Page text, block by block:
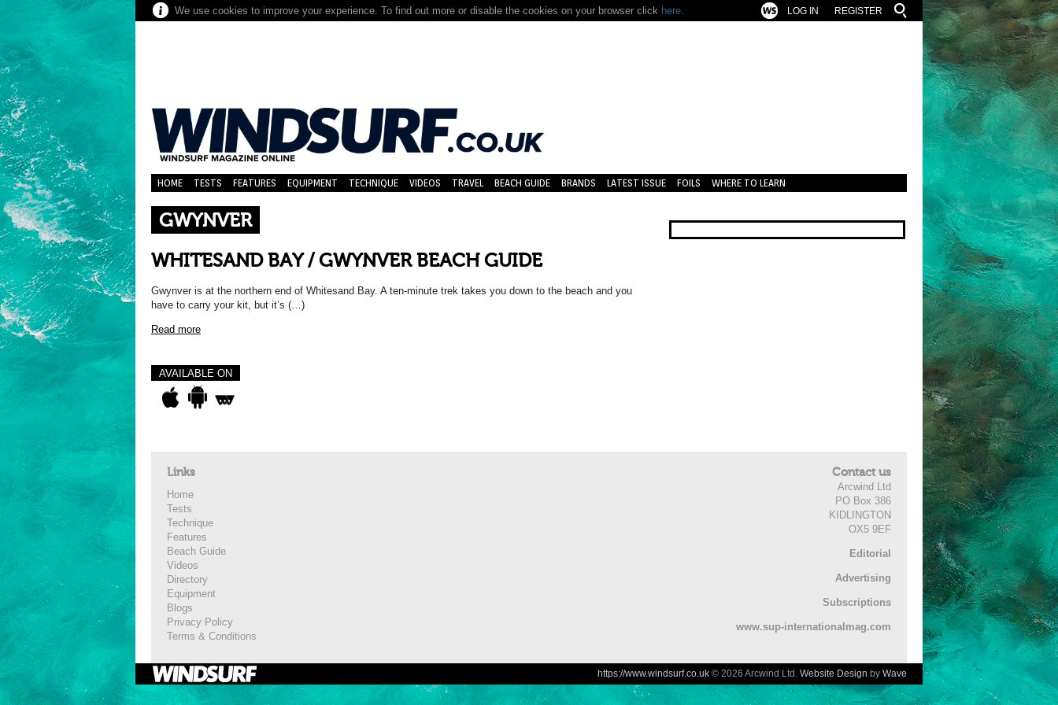
We use cookies to improve your experience. To find out more or disable the cookies on your browser click here. REGISTER
LOG IN
HOME TESTS FEATURES EQUIPMENT TECHNIQUE VIDEOS TRAVEL BEACH GUIDE BRANDS LATEST ISSUE FOILS WHERE TO LEARN
GWYNVER
WHITESAND BAY / GWYNVER BEACH GUIDE
Gwynver is at the northern end of Whitesand Bay. A ten-minute trek takes you down to the beach and you
have to carry your kit, but it’s (…)
Read more
AVAILABLE ON
Links
Home
Tests
Technique
Features
Beach Guide
Videos
Directory
Equipment
Blogs
Privacy Policy
Terms & Conditions
Contact us
Arcwind Ltd
PO Box 386
KIDLINGTON
OX5 9EF
Editorial
Advertising
Subscriptions
www.sup-internationalmag.com
https://www.windsurf.co.uk © 2026 Arcwind Ltd. Website Design by Wave